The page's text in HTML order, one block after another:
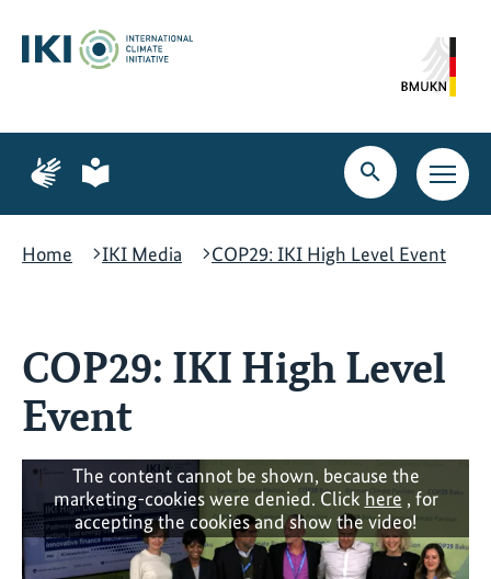
content
search
navigation
Page
for
language
Page
for
language
Open
search
Open
main
Home
IKI Media COP29: IKI High Level Event
COP29: IKI High Level
Event
The content cannot be shown, because the
marketing-cookies were denied. Click here , for
accepting the cookies and show the video!